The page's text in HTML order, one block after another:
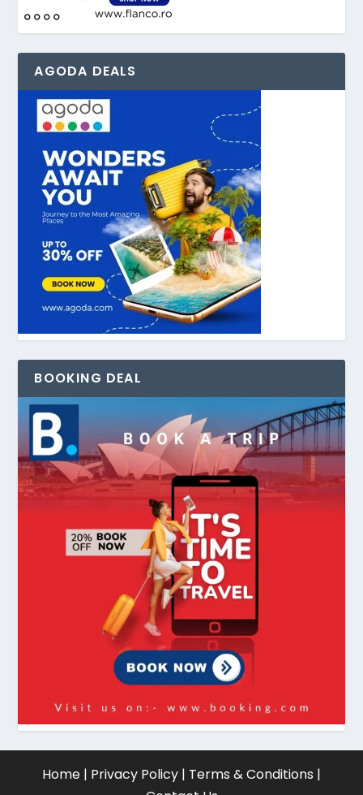
AGODA DEALS
BOOKING DEAL
Home | Privacy Policy | Terms & Conditions |